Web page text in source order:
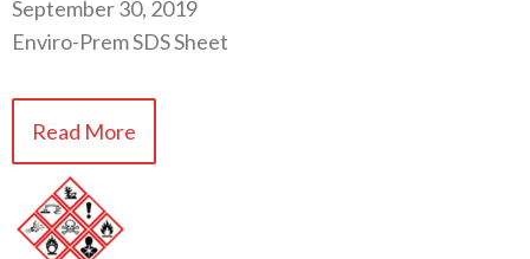
September 30, 2019
Enviro-Prem SDS Sheet
Read More